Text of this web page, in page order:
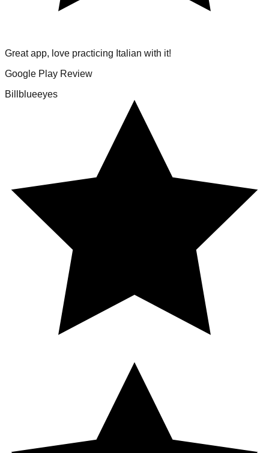
Great app, love practicing Italian with it!
Google Play Review
Billblueeyes